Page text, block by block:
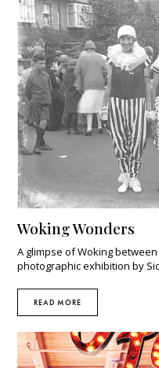
Woking Wonders
A glimpse of Woking
photographic exhibition by
READ MORE